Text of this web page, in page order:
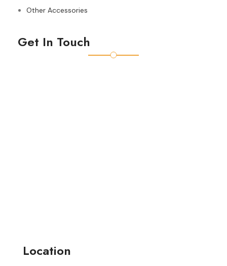
Other Accessories
Get In Touch
Location